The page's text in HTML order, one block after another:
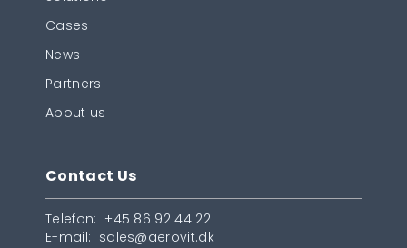
Cases
News
Partners
About us
Contact Us
Telefon: +45 86 92 44 22
E-mail: sales@aerovit.dk